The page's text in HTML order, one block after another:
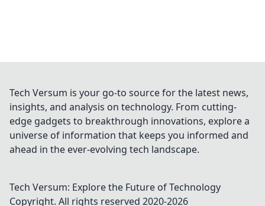
Tech Versum is your go-to source for the latest news,
insights, and analysis on technology. From cutting-
edge gadgets to breakthrough innovations, explore a
universe of information that keeps you informed and
ahead in the ever-evolving tech landscape.
Tech Versum: Explore the Future of Technology
Copyright. All rights reserved 2020-2026